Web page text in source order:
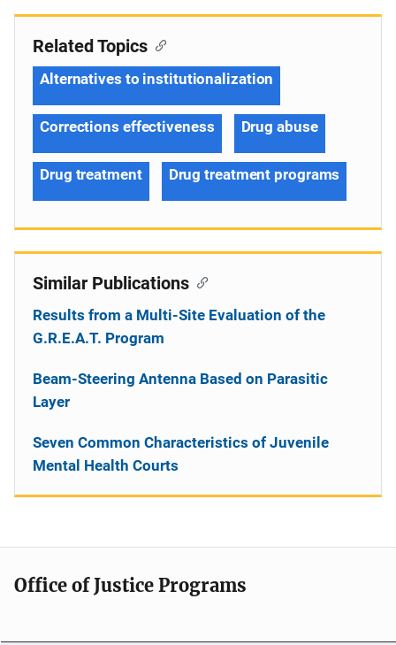
Related Topics
Alternatives to institutionalization
Corrections effectiveness Drug abuse
Drug treatment Drug treatment programs
Similar Publications
Results from a Multi-Site Evaluation of the
G.R.E.A.T. Program
Beam-Steering Antenna Based on Parasitic
Layer
Seven Common Characteristics of Juvenile
Mental Health Courts
Office of Justice Programs